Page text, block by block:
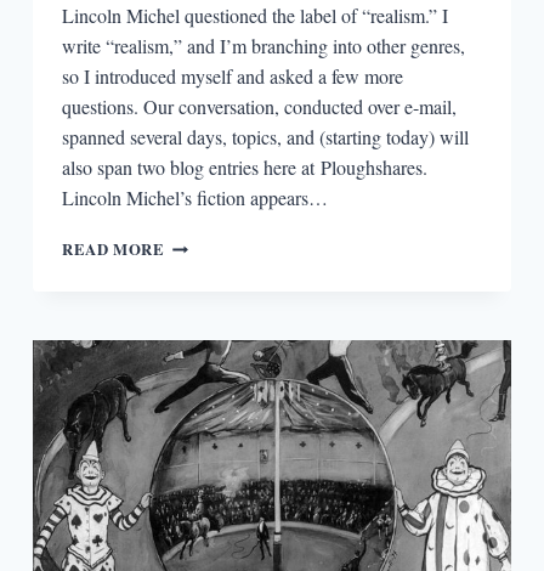
Lincoln Michel questioned the label of “realism.” I
write “realism,” and I’m branching into other genres,
so I introduced myself and asked a few more
questions. Our conversation, conducted over e-mail,
spanned several days, topics, and (starting today) will
also span two blog entries here at Ploughshares.
Lincoln Michel’s fiction appears…
READ MORE GET
DON’T
GET
REAL?
A
CONVERSATION
WITH
LINCOLN
MICHEL
(PART
1)